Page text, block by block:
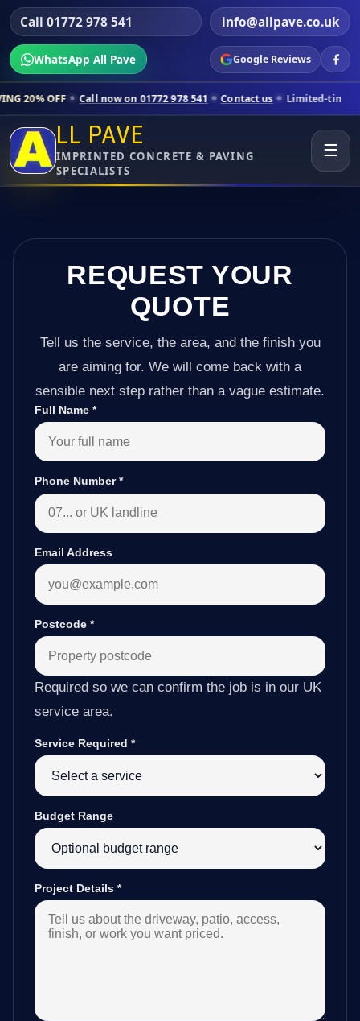
Call 01772 978 541 info@allpave.co.uk
WhatsApp All Pave Google Reviews
now on 01772 978 541 Contact us Limited-time pricing for selected
LL PAVE
IMPRINTED CONCRETE & PAVING
SPECIALISTS
☰
REQUEST YOUR
QUOTE
Tell us the service, the area, and the finish you
are aiming for. We will come back with a
sensible next step rather than a vague estimate.
Full Name *
Phone Number*
Email Address
Postcode *
Required so we can confirm the job is in our UK
service area.
Service Required *
Budget Range
Project Details *